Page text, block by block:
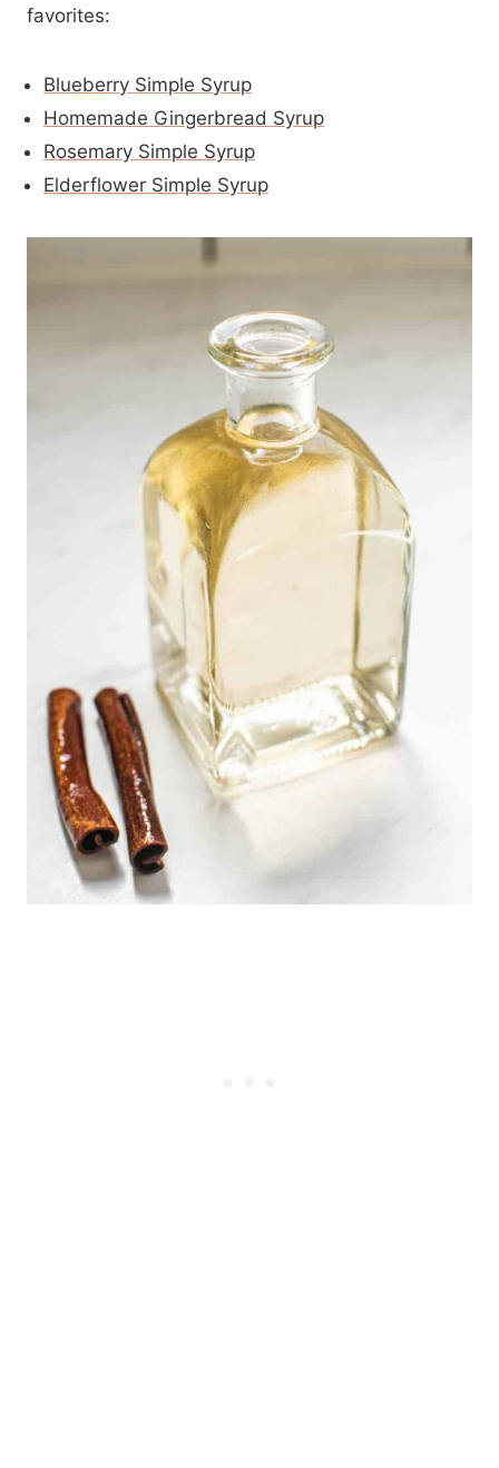
favorites:
Blueberry Simple Syrup
Homemade Gingerbread Syrup
Rosemary Simple Syrup
Elderflower Simple Syrup